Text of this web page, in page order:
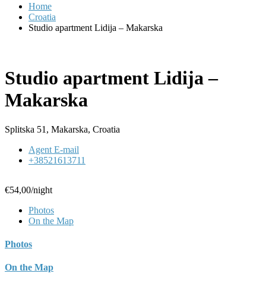
Home
Croatia
Studio apartment Lidija – Makarska
Studio apartment Lidija –
Makarska
Splitska 51, Makarska, Croatia
Agent E-mail
+38521613711
€54,00/night
Photos
On the Map
Photos
On the Map